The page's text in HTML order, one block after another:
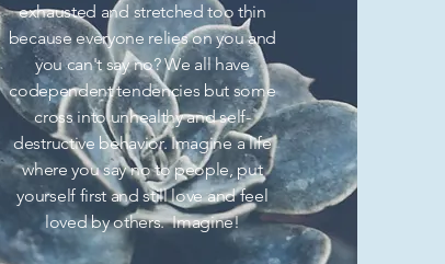
exhausted and stretched too thin
because everyone relies on you and
you can't say no? We all have
codependent tendencies but some
cross into unhealthy and self-
destructive behavior. Imagine a life
where you say no to people, put
yourself first and still love and feel
loved by others. Imagine!